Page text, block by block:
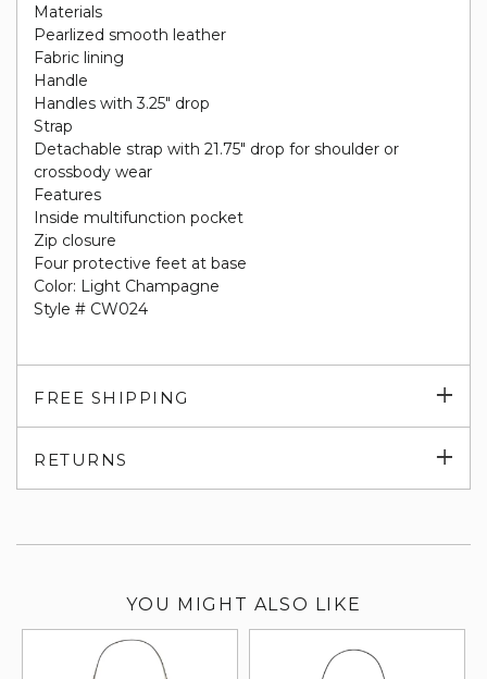
Materials
Pearlized smooth leather
Fabric lining
Handle
Handles with 3.25" drop
Strap
Detachable strap with 21.75" drop for shoulder or
crossbody wear
Features
Inside multifunction pocket
Zip closure
Four protective feet at base
Color: Light Champagne
Style # CW024
FREE SHIPPING
RETURNS
YOU MIGHT ALSO LIKE